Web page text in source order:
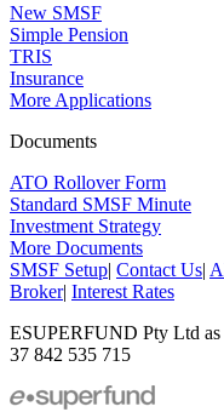
New SMSF
Simple Pension
TRIS
Insurance
More Applications
Documents
ATO Rollover Form
Standard SMSF Minute
Investment Strategy
More Documents
SMSF Setup| Contact Us|
Broker| Interest Rates
ESUPERFUND Pty Ltd
37 842 535 715